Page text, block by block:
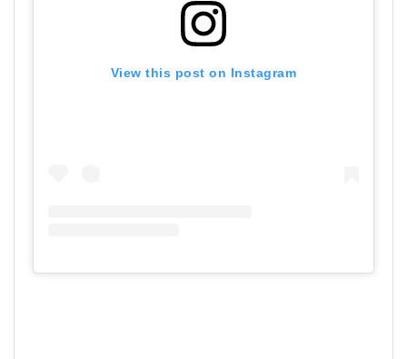
View this post on Instagram